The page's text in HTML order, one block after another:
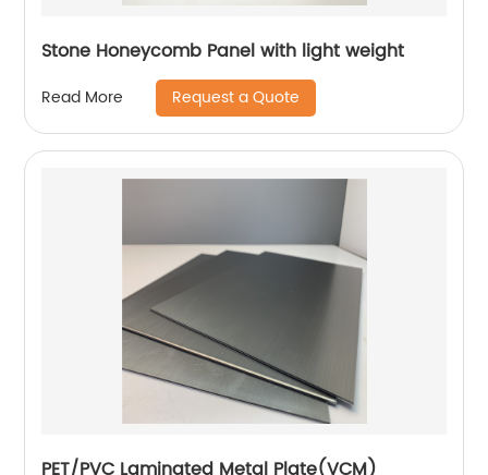
Stone Honeycomb Panel with light weight
Read More Request a Quote
PET/PVC Laminated Metal Plate(VCM)